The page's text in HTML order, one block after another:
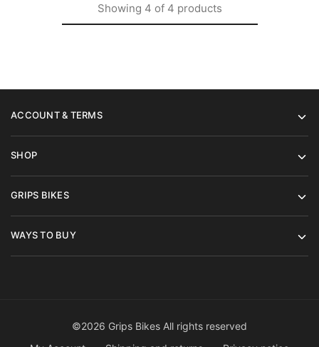
Showing 4 of 4 products
ACCOUNT & TERMS
SHOP
GRIPS BIKES
WAYS TO BUY
©2026 Grips Bikes All rights reserved